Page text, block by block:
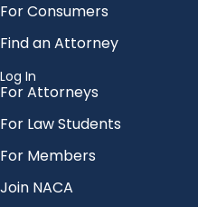
For Consumers
Find an Attorney
Log In
For Attorneys
For Law Students
For Members
Join NACA